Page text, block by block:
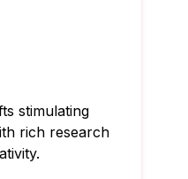
stimulating
rich research